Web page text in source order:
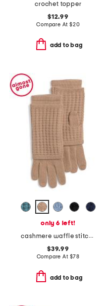
crochet topper
$12.99
Compare At $20
add to bag
only 6 left!
cashmere waffle stitch 3-in-1 gloves
$39.99
Compare At $78
add to bag